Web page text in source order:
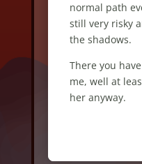
normal path
still very risky
the shadows.
There you
me, well at
her anyway.